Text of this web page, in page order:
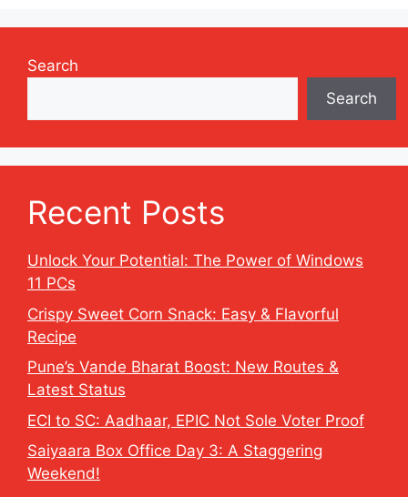
Search
Search
Recent Posts
Unlock Your Potential: The Power of Windows
11 PCs
Crispy Sweet Corn Snack: Easy & Flavorful
Recipe
Pune’s Vande Bharat Boost: New Routes &
Latest Status
ECI to SC: Aadhaar, EPIC Not Sole Voter Proof
Saiyaara Box Office Day 3: A Staggering
Weekend!